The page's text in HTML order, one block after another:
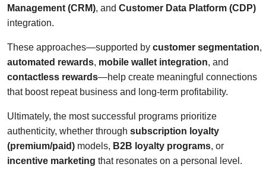
Management (CRM), and Customer Data Platform (CDP)
integration.
These approaches—supported by customer segmentation,
automated rewards, mobile wallet integration, and
contactless rewards—help create meaningful connections
that boost repeat business and long-term profitability.
Ultimately, the most successful programs prioritize
authenticity, whether through subscription loyalty
(premium/paid) models, B2B loyalty programs, or
incentive marketing that resonates on a personal level.